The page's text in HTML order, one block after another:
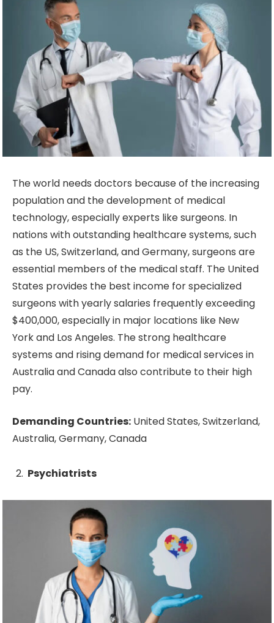
The world needs doctors because of the increasing
population and the development of medical
technology, especially experts like surgeons. In
nations with outstanding healthcare systems, such
as the US, Switzerland, and Germany, surgeons are
essential members of the medical staff. The United
States provides the best income for specialized
surgeons with yearly salaries frequently exceeding
$400,000, especially in major locations like New
York and Los Angeles. The strong healthcare
systems and rising demand for medical services in
Australia and Canada also contribute to their high
pay.
Demanding Countries: United States, Switzerland,
Australia, Germany, Canada
Psychiatrists